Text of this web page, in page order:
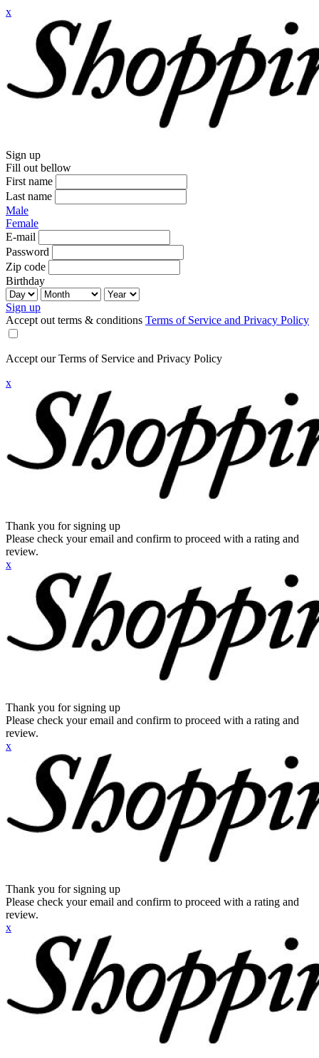
x
Sign up
Fill out bellow
First name
Last name
Male
Female
E-mail
Password
Zip code
Birthday
Sign up
Accept out terms & conditions Terms of Service and Privacy Policy
Accept our Terms of Service and Privacy Policy
x
Thank you for signing up
Please check your email and confirm to proceed with a rating and
review.
x
Thank you for signing up
Please check your email and confirm to proceed with a rating and
review.
x
Thank you for signing up
Please check your email and confirm to proceed with a rating and
review.
x